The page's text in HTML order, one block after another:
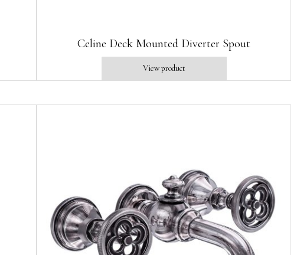
Celine Deck Mounted Diverter Spout
View product